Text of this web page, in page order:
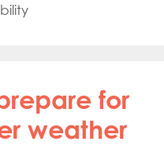
for
weather